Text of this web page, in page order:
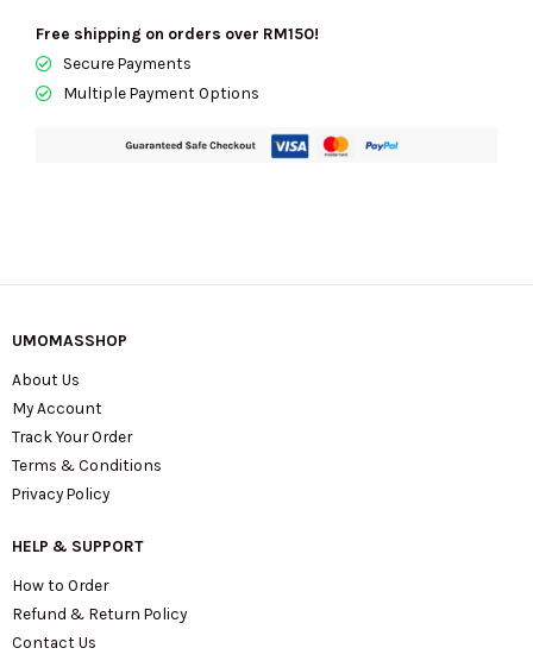
Free shipping on orders over RM150!
Secure Payments
Multiple Payment Options
UMOMASSHOP
About Us
My Account
Track Your Order
Terms & Conditions
Privacy Policy
HELP & SUPPORT
How to Order
Refund & Return Policy
Contact Us